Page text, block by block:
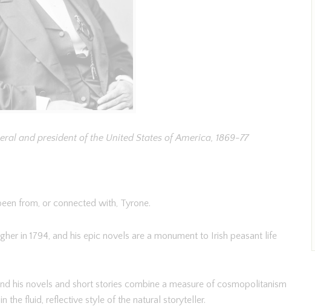
and president of the United States of America, 1869-77
from, or connected with, Tyrone.
in 1794, and his epic novels are a monument to Irish peasant life
his novels and short stories combine a measure of cosmopolitanism
the fluid, reflective style of the natural storyteller.